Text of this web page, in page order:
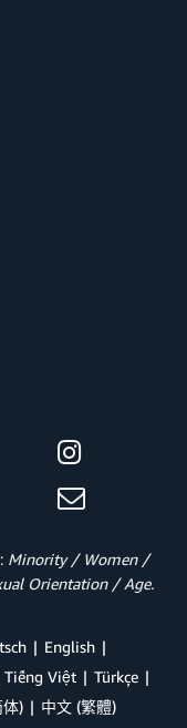
Minority / Women /
Orientation / Age.
English
Tiếng Việt
Türkçe
体) 中文 (繁體)